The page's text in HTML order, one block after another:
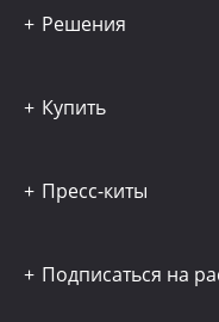
Решения
Купить
Пресс-киты
Подписаться на